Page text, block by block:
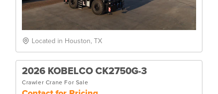
Located in Houston, TX
2026 KOBELCO CK2750G-3
Crawler Crane For Sale